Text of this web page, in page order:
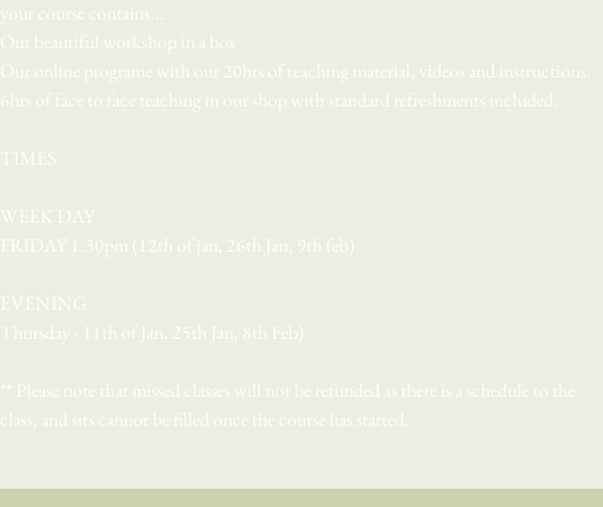
your course contains...
Our beautiful workshop in a box
Our online programe with our 20hrs of teaching material, videos and instructions.
6hrs of face to face teaching in our shop with standard refreshments included.
TIMES
WEEK DAY
FRIDAY 1.30pm (12th of jan, 26th Jan, 9th feb)
EVENING
Thursday - 11th of Jan, 25th Jan, 8th Feb)
** Please note that missed classes will not be refunded as there is a schedule to the
class, and sits cannot be filled once the course has started.